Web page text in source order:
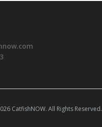
CatfishNOW. All Rights Reserved.